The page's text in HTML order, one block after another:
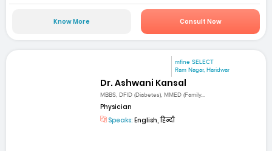
Know More Consult Now
mfine SELECT
Ram Nagar, Haridwar
Dr. Ashwani Kansal
MBBS, DFID (Diabetes), MMED (Family...
Physician
Speaks: English, हिन्दी